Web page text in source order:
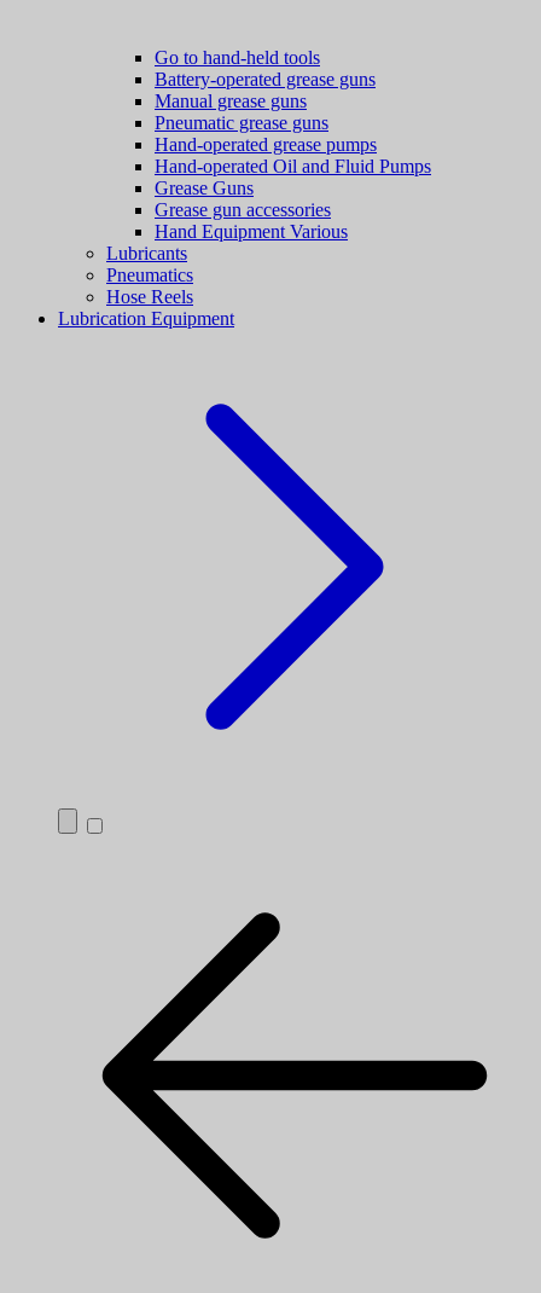
Go to hand-held tools
Battery-operated grease guns
Manual grease guns
Pneumatic grease guns
Hand-operated grease pumps
Hand-operated Oil and Fluid Pumps
Grease Guns
Grease gun accessories
Hand Equipment Various
Lubricants
Pneumatics
Hose Reels
Lubrication Equipment